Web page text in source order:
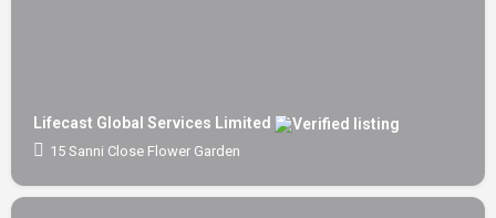
Lifecast Global Services Limited
15 Sanni Close Flower Garden